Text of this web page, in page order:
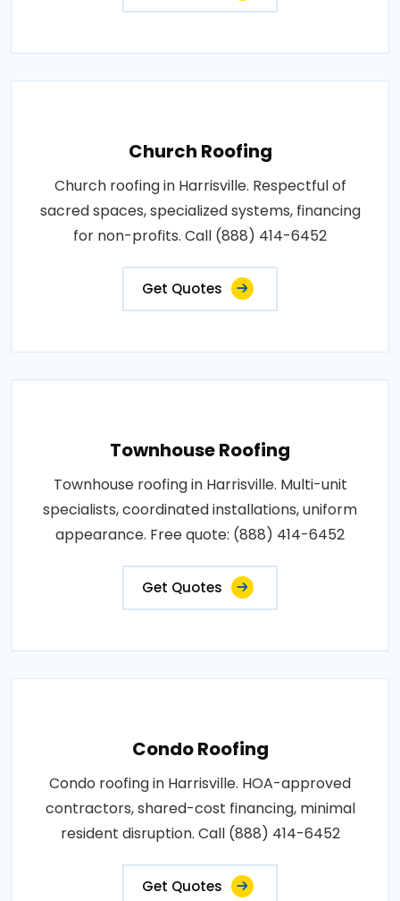
Church Roofing
Church roofing in Harrisville. Respectful of
sacred spaces, specialized systems, financing
for non-profits. Call (888) 414-6452
Get Quotes
Townhouse Roofing
Townhouse roofing in Harrisville. Multi-unit
specialists, coordinated installations, uniform
appearance. Free quote: (888) 414-6452
Get Quotes
Condo Roofing
Condo roofing in Harrisville. HOA-approved
contractors, shared-cost financing, minimal
resident disruption. Call (888) 414-6452
Get Quotes